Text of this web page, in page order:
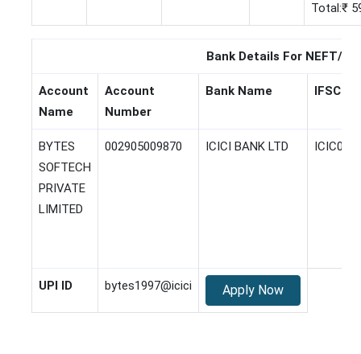
Total:₹
Bank Details For NEFT/
Account
Name
Account
Number
Bank Name IFSC
BYTES
SOFTECH
PRIVATE
LIMITED
002905009870 ICICI BANK LTD
UPI ID bytes1997@icici Apply Now